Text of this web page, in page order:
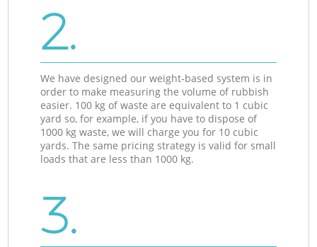
2.
We have designed our weight-based system is in
order to make measuring the volume of rubbish
easier. 100 kg of waste are equivalent to 1 cubic
yard so, for example, if you have to dispose of
1000 kg waste, we will charge you for 10 cubic
yards. The same pricing strategy is valid for small
loads that are less than 1000 kg.
3.